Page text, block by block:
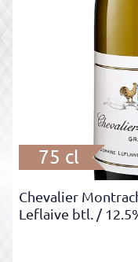
75 cl
Chevalier
Leflaive btl.
/